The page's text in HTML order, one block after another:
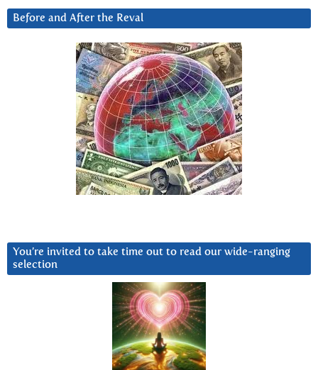
Before and After the Reval
You’re invited to take time out to read our wide-ranging
selection